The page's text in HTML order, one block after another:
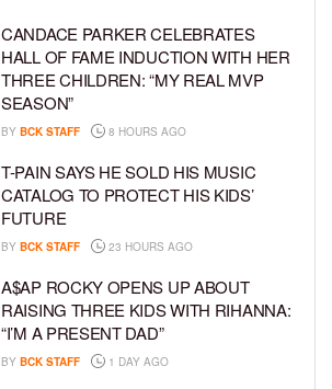
CANDACE PARKER CELEBRATES
HALL OF FAME INDUCTION WITH HER
THREE CHILDREN: “MY REAL MVP
SEASON”
BY BCK STAFF 8 HOURS AGO
T-PAIN SAYS HE SOLD HIS MUSIC
CATALOG TO PROTECT HIS KIDS’
FUTURE
BY BCK STAFF 23 HOURS AGO
A$AP ROCKY OPENS UP ABOUT
RAISING THREE KIDS WITH RIHANNA:
“I’M A PRESENT DAD”
BY BCK STAFF 1 DAY AGO